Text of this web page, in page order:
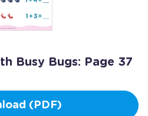
Busy Bugs: Page 37
(PDF)